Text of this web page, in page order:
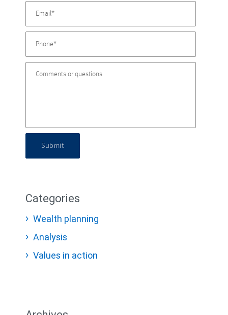
Submit
Categories
Wealth planning
Analysis
Values in action